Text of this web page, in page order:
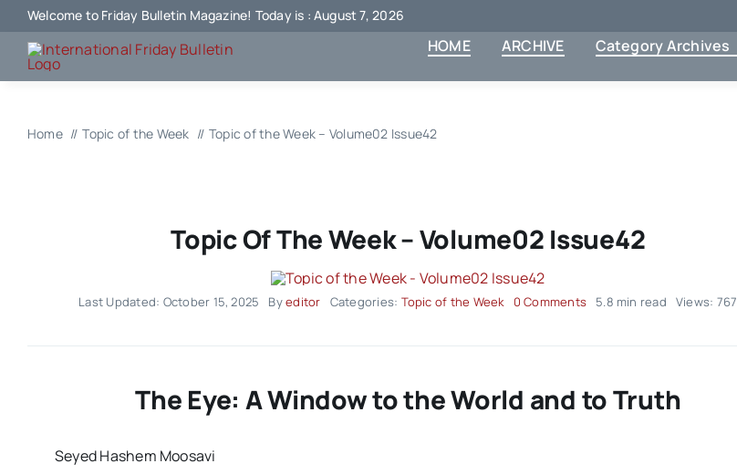
Skip
to
content
Welcome to Friday Bulletin Magazine! Today is : August 7, 2026
HOME
ARCHIVE Category Archives
Home Topic of the Week Topic of the Week – Volume02 Issue42
Topic Of The Week – Volume02 Issue42
Last Updated: October 15, 2025 Byeditor Categories: Topic of the Week 0 Commentson
Volume02
Issue42
5.8 min read Views: 767
The Eye: A Window to the World and to Truth
Seyed Hashem Moosavi